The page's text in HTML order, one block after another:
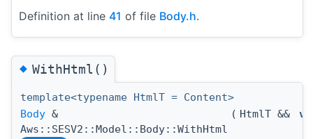
Definition at line 41 of file Body.h.
◆WithHtml()
template<typename HtmlT = Content>
Body &
Aws::SESV2::Model::Body::WithHtml
( HtmlT &&